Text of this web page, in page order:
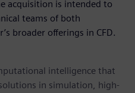
acquisition is intended to
teams of both
broader offerings in CFD.
intelligence that
in simulation, high-